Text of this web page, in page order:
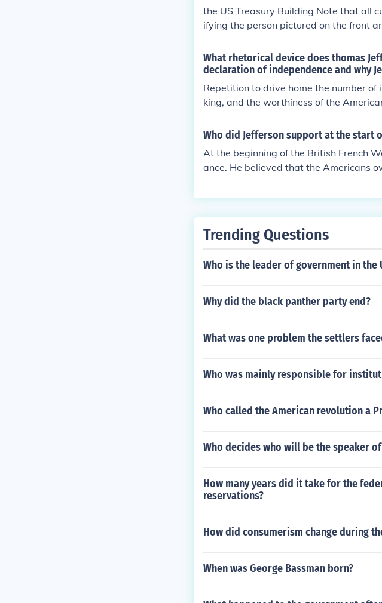
r a break from British authority.
the US Treasury Building Note that all
ifying the person pictured on the front
What rhetorical device does thomas
declaration of independence and why
Repetition to drive home the number
king, and the worthiness of the
Who did Jefferson support at the start
At the beginning of the British French
ance. He believed that the Americans
Trending Questions
Who is the leader of government in the
Why did the black panther party end?
What was one problem the settlers
Who was mainly responsible for
Who called the American revolution a
Who decides who will be the speaker
How many years did it take for the
reservations?
How did consumerism change during
When was George Bassman born?